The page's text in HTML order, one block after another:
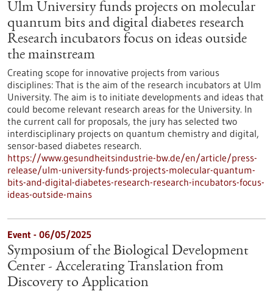
Ulm University funds projects on molecular
quantum bits and digital diabetes research
Research incubators focus on ideas outside
the mainstream
Creating scope for innovative projects from various
disciplines: That is the aim of the research incubators at Ulm
University. The aim is to initiate developments and ideas that
could become relevant research areas for the University. In
the current call for proposals, the jury has selected two
interdisciplinary projects on quantum chemistry and digital,
sensor-based diabetes research.
https://www.gesundheitsindustrie-bw.de/en/article/press-
release/ulm-university-funds-projects-molecular-quantum-
bits-and-digital-diabetes-research-research-incubators-focus-
ideas-outside-mains
Event - 06/05/2025
Symposium of the Biological Development
Center - Accelerating Translation from
Discovery to Application